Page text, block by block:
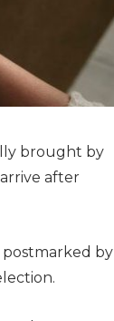
brought by
after
postmarked by